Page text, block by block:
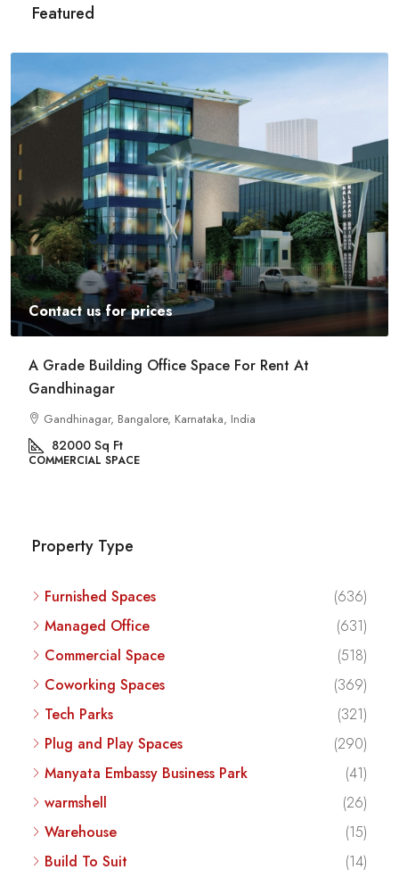
Featured
Contact us for prices
Commercial Space For Rent In Kalyan Nagar
Bangalore
Kalyan Nagar, Bengaluru, Karnataka, India
8540 Sq Ft
COMMERCIAL SPACE
Property Type
Furnished Spaces
(636)
Managed Office
(631)
Commercial Space
(518)
Coworking Spaces
(369)
Tech Parks
(321)
Plug and Play Spaces
(290)
Manyata Embassy Business Park
(41)
warmshell
(26)
Warehouse
(15)
Build To Suit
(14)